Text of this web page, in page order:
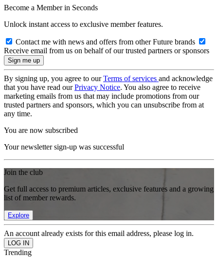
Become a Member in Seconds
Unlock instant access to exclusive member features.
Contact me with news and offers from other Future brands
Receive email from us on behalf of our trusted partners or sponsors
By signing up, you agree to ourTerms of services and acknowledge
that you have read ourPrivacy Notice. You also agree to receive
marketing emails from us that may include promotions from our
trusted partners and sponsors, which you can unsubscribe from at
any time.
You are now subscribed
Your newsletter sign-up was successful
Join the club
Get full access to premium articles, exclusive features and a growing
list of member rewards.
Explore
An account already exists for this email address, please log in.
Trending